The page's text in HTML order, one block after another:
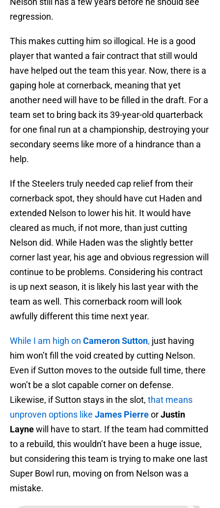
regression.
This makes cutting him so illogical. He is a good
player that wanted a fair contract that still would
have helped out the team this year. Now, there is a
gaping hole at cornerback, meaning that yet
another need will have to be filled in the draft. For a
team set to bring back its 39-year-old quarterback
for one final run at a championship, destroying your
secondary seems like more of a hindrance than a
help.
If the Steelers truly needed cap relief from their
cornerback spot, they should have cut Haden and
extended Nelson to lower his hit. It would have
cleared as much, if not more, than just cutting
Nelson did. While Haden was the slightly better
corner last year, his age and obvious regression will
continue to be problems. Considering his contract
is up next season, it is likely his last year with the
team as well. This cornerback room will look
awfully different this time next year.
While I am high on Cameron Sutton, just having
him won’t fill the void created by cutting Nelson.
Even if Sutton moves to the outside full time, there
won’t be a slot capable corner on defense.
Likewise, if Sutton stays in the slot, that means
unproven options like James PierreorJustin
Laynewill have to start. If the team had committed
to a rebuild, this wouldn’t have been a huge issue,
but considering this team is trying to make one last
Super Bowl run, moving on from Nelson was a
mistake.